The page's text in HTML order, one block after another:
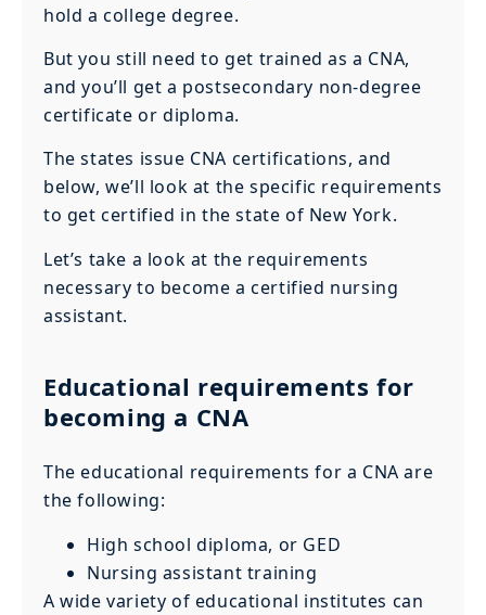
hold a college degree.
But you still need to get trained as a CNA,
and you’ll get a postsecondary non-degree
certificate or diploma.
The states issue CNA certifications, and
below, we’ll look at the specific requirements
to get certified in the state of New York.
Let’s take a look at the requirements
necessary to become a certified nursing
assistant.
Educational requirements for
becoming a CNA
The educational requirements for a CNA are
the following:
High school diploma, or GED
Nursing assistant training
A wide variety of educational institutes can